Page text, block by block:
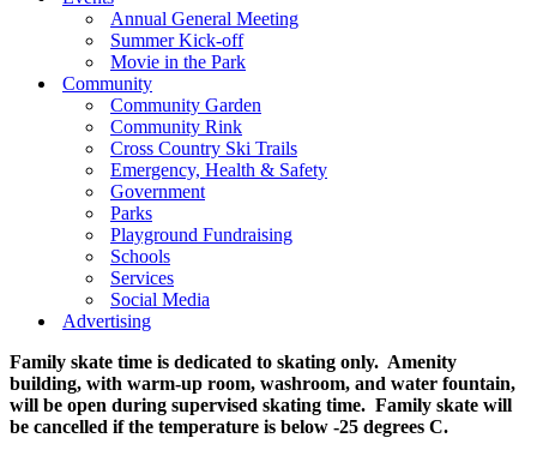
Annual General Meeting
Summer Kick-off
Movie in the Park
Community
Community Garden
Community Rink
Cross Country Ski Trails
Emergency, Health & Safety
Government
Parks
Playground Fundraising
Schools
Services
Social Media
Advertising
Family skate time is dedicated to skating only. Amenity
building, with warm-up room, washroom, and water fountain,
will be open during supervised skating time. Family skate will
be cancelled if the temperature is below -25 degrees C.